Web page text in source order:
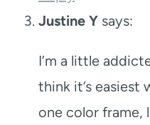
Justine Y says:
I’m a little
think it’s easiest
one color frame,